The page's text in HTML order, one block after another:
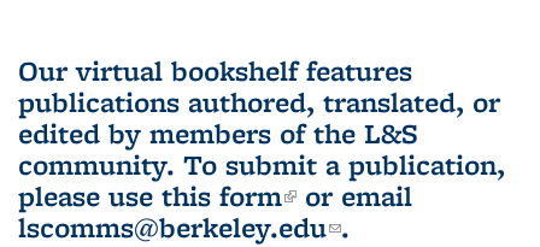
Our virtual bookshelf features
publications authored, translated, or
edited by members of the L&S
community. To submit a publication,
please use this form(link is external)
or email
lscomms@berkeley.edu(link sends e-
.